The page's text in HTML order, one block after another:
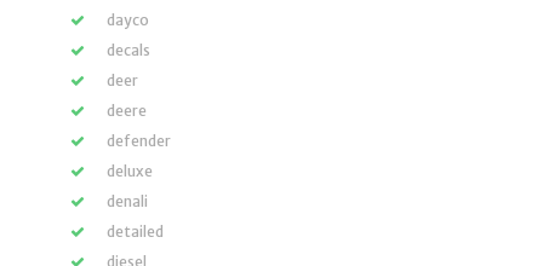
dayco
decals
deer
deere
defender
deluxe
denali
detailed
diesel